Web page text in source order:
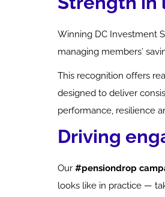
Winning DC Investment
managing members’
This recognition offers
designed to deliver
performance, resilience
Driving
Our #pensiondrop
looks like in practice —